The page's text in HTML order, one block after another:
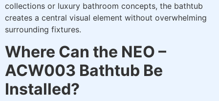
collections or luxury bathroom concepts, the bathtub
creates a central visual element without overwhelming
surrounding fixtures.
Where Can the NEO –
ACW003 Bathtub Be
Installed?